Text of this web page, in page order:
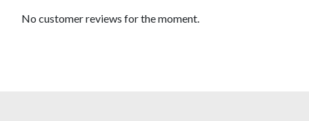
No customer reviews for the moment.